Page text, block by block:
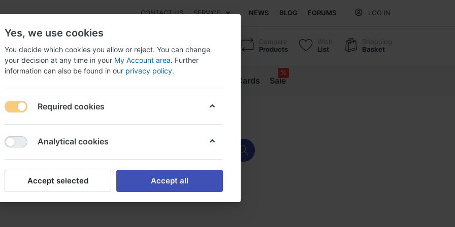
CONTACT US SERVICE NEWS BLOG FORUMS LOG IN
Compare
Products
Wish
List
Shopping
Basket
NEW
Gift Cards Sale
%
achat bimatoprost achat en ligne
achat en ligne
Yes, we use cookies
You decide which cookies you allow or reject. You can change
your decision at any time in your My Account area. Further
information can also be found in our privacy policy.
Required cookies
Analytical cookies
Accept selected Accept all